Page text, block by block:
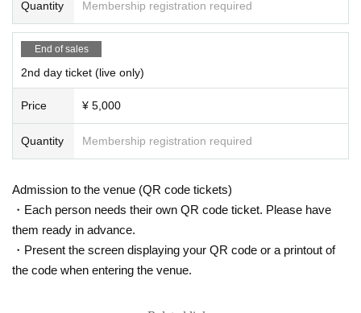
Quantity Membership registration required
End of sales
2nd day ticket (live only)
Price ¥ 5,000
Quantity Membership registration required
Admission to the venue (QR code tickets)
・Each person needs their own QR code ticket. Please have
them ready in advance.
・Present the screen displaying your QR code or a printout of
the code when entering the venue.